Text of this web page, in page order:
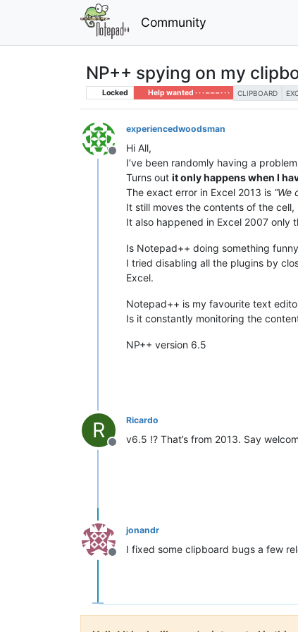
Community
NP++ spying on my
Locked Help wanted · · · – – – · · · CLIPBOARD
Offline
experiencedwoodsman
Hi All,
I’ve been randomly having a
Turns out it only happens when I
The exact error in Excel 2013 is “We
It still moves the contents of the
It also happened in Excel 2007 only
Is Notepad++ doing something
I tried disabling all the plugins by
Excel.
Notepad++ is my favourite text
Is it constantly monitoring the
NP++ version 6.5
R
Offline
Ricardo
v6.5 !? That’s from 2013. Say
Offline
jonandr
I fixed some clipboard bugs a few